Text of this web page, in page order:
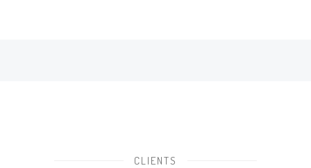
CLIENTS